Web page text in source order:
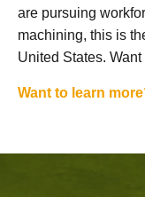
are pursuing
machining, this is
United States.
Want to learn